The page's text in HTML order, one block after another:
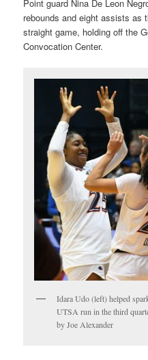
Point guard Nina De Leon
rebounds and eight assists as
straight game, holding off the
Convocation Center.
Idara Udo (left) helped
UTSA run in the third
by Joe Alexander